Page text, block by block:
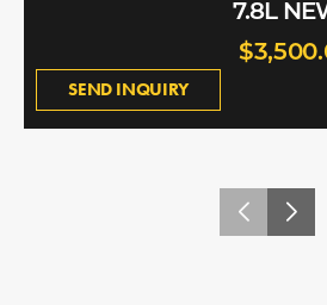
SEND INQUIRY
7.8L